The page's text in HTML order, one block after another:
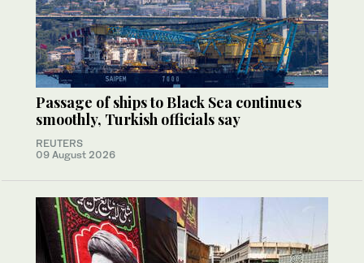
Passage of ships to Black Sea continues
smoothly, Turkish officials say
REUTERS
09 August 2026